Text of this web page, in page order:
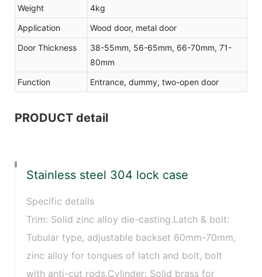
Weight
4kg
Application
Wood door, metal door
Door Thickness
38-55mm, 56-65mm, 66-70mm, 71-
80mm
Function
Entrance, dummy, two-open door
PRODUCT detail
Stainless steel 304 lock case
Specific details
Trim: Solid zinc alloy die-casting.Latch & bolt:
Tubular type, adjustable backset 60mm-70mm,
zinc alloy for tongues of latch and bolt, bolt
with anti-cut rods.Cylinder: Solid brass for